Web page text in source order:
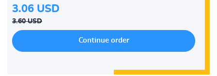
3.06 USD
3.60 USD